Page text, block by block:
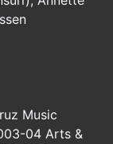
Music
04 Arts &